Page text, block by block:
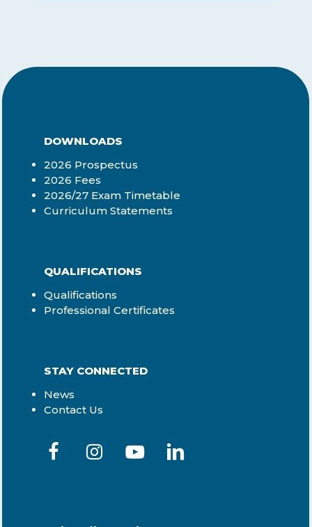
DOWNLOADS
2026 Prospectus
2026 Fees
2026/27 Exam Timetable
Curriculum Statements
QUALIFICATIONS
Qualifications
Professional Certificates
STAY CONNECTED
News
Contact Us